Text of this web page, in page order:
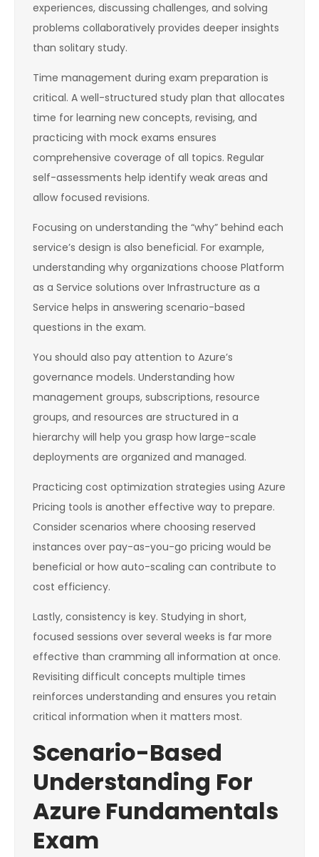
experiences, discussing challenges, and solving
problems collaboratively provides deeper insights
than solitary study.
Time management during exam preparation is
critical. A well-structured study plan that allocates
time for learning new concepts, revising, and
practicing with mock exams ensures
comprehensive coverage of all topics. Regular
self-assessments help identify weak areas and
allow focused revisions.
Focusing on understanding the “why” behind each
service’s design is also beneficial. For example,
understanding why organizations choose Platform
as a Service solutions over Infrastructure as a
Service helps in answering scenario-based
questions in the exam.
You should also pay attention to Azure’s
governance models. Understanding how
management groups, subscriptions, resource
groups, and resources are structured in a
hierarchy will help you grasp how large-scale
deployments are organized and managed.
Practicing cost optimization strategies using Azure
Pricing tools is another effective way to prepare.
Consider scenarios where choosing reserved
instances over pay-as-you-go pricing would be
beneficial or how auto-scaling can contribute to
cost efficiency.
Lastly, consistency is key. Studying in short,
focused sessions over several weeks is far more
effective than cramming all information at once.
Revisiting difficult concepts multiple times
reinforces understanding and ensures you retain
critical information when it matters most.
Scenario-Based
Understanding For
Azure Fundamentals
Exam